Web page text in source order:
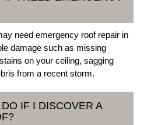
need emergency roof repair in
damage such as missing
on your ceiling, sagging
from a recent storm.
IF I DISCOVER A